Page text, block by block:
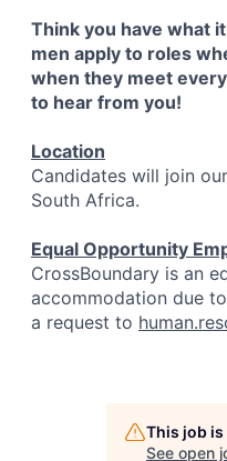
Think you have what
men apply to roles
when they meet
to hear from you!
Location
Candidates will join
South Africa.
Equal Opportunity
CrossBoundary is an
accommodation due
a request to
This job
See open